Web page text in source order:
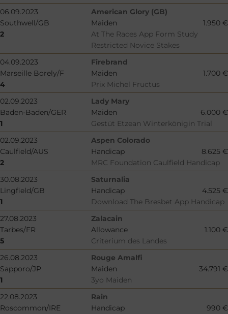
06.09.2023
American Glory (GB)
Southwell/GB
Maiden
1.950 €
2
At The Races App Form Study
Restricted Novice Stakes
04.09.2023
Firebrand
Marseille Borely/F
Maiden
1.700 €
4
Prix Michel Fructus
02.09.2023
Lady Mary
Baden-Baden/GER
Maiden
6.000 €
1
Gestüt Etzean Winterkönigin Trial
02.09.2023
Aspen Colorado
Caulfield/AUS
Handicap
8.625 €
2
MRC Foundation Caulfield Handicap
30.08.2023
Saturnalia
Lingfield/GB
Handicap
4.525 €
1
Download The Bresbet App Handicap
27.08.2023
Zalacain
Tarbes/FR
Allowance
1.100 €
5
Criterium des Landes
26.08.2023
Rouge Amalfi
Sapporo/JP
Maiden
34.791 €
1
3yo Maiden
22.08.2023
Rain
Roscommon/IRE
Handicap
990 €